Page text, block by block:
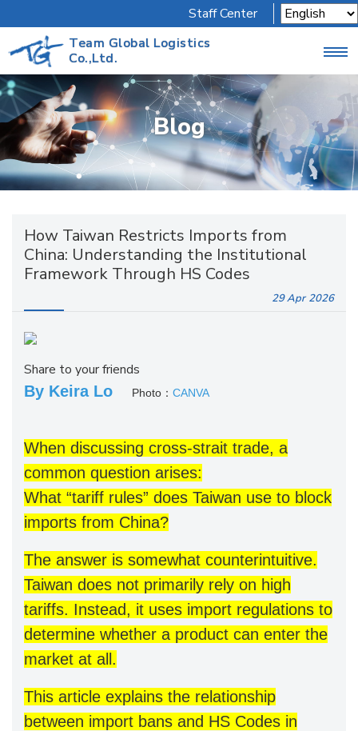
Team Global Logistics
Co.,Ltd.
Staff Center
Blog
How Taiwan Restricts Imports from
China: Understanding the Institutional
Framework Through HS Codes
29 Apr 2026
Share to your friends
By Keira Lo
Photo： CANVA
When discussing cross-strait trade, a
common question arises:
What “tariff rules” does Taiwan use to block
imports from China?
The answer is somewhat counterintuitive.
Taiwan does not primarily rely on high
tariffs. Instead, it uses import regulations to
determine whether a product can enter the
market at all.
This article explains the relationship
between import bans and HS Codes in